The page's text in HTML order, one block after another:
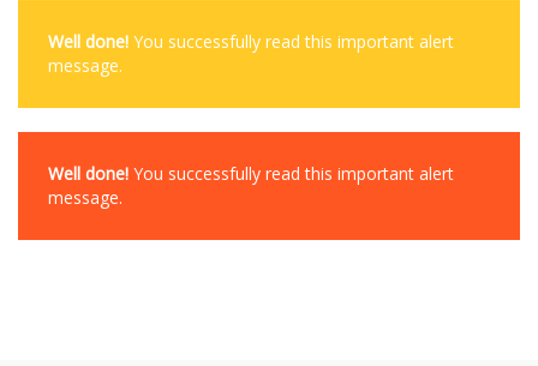
Well done! You successfully read this important alert
message.
Well done! You successfully read this important alert
message.